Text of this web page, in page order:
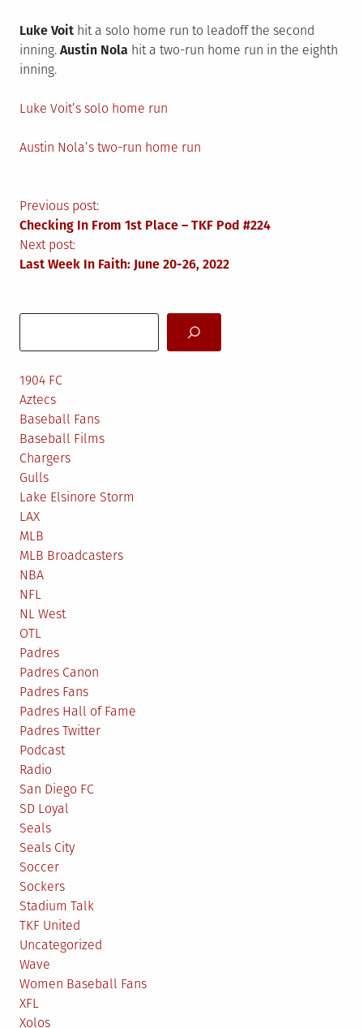
Luke Voit hit a solo home run to leadoff the second
inning. Austin Nola hit a two-run home run in the eighth
inning.
Luke Voit’s solo home run
Austin Nola’s two-run home run
Post
navigation
Previous post:
Checking In From 1st Place – TKF Pod #224
Next post:
Last Week In Faith: June 20-26, 2022
1904 FC
Aztecs
Baseball Fans
Baseball Films
Chargers
Gulls
Lake Elsinore Storm
LAX
MLB
MLB Broadcasters
NBA
NFL
NL West
OTL
Padres
Padres Canon
Padres Fans
Padres Hall of Fame
Padres Twitter
Podcast
Radio
San Diego FC
SD Loyal
Seals
Seals City
Soccer
Sockers
Stadium Talk
TKF United
Uncategorized
Wave
Women Baseball Fans
XFL
Xolos